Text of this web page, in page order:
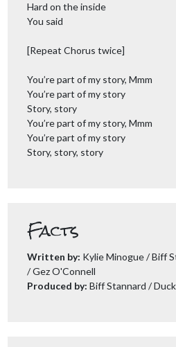
Hard on the inside
You said
[Repeat Chorus twice]
You’re part of my story, Mmm
You’re part of my story
Story, story
You’re part of my story, Mmm
You’re part of my story
Story, story, story
Facts
Written by: Kylie Minogue / Biff
/ Gez O'Connell
Produced by: Biff Stannard /